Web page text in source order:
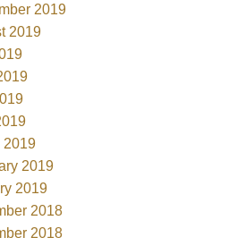
2019
2019
2019
2019
2019
2018
2018